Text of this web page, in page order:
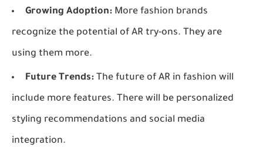
Growing Adoption: More fashion brands
recognize the potential of AR try-ons. They are
using them more.
Future Trends: The future of AR in fashion will
include more features. There will be personalized
styling recommendations and social media
integration.